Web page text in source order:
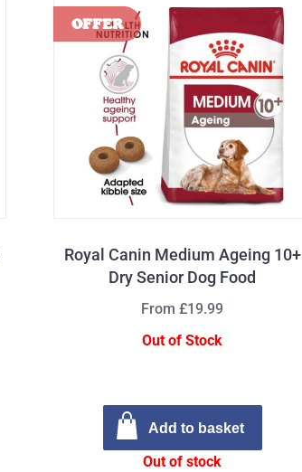
Royal Canin Medium Ageing 10+
Dry Senior Dog Food
From £19.99
Out of Stock
Add to basket
Out of stock